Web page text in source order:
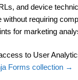
and device
requiring
for marketing
to User
Forms collection →